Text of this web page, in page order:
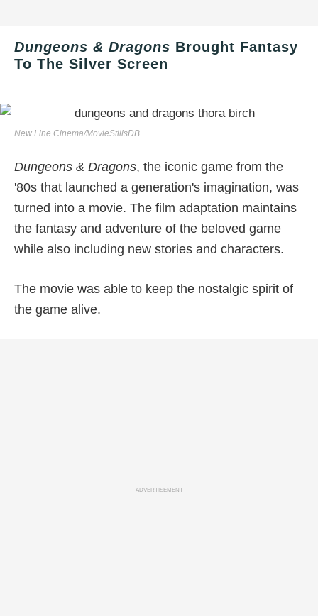
Dungeons & Dragons Brought Fantasy
To The Silver Screen
New Line Cinema/MovieStillsDB
Dungeons & Dragons, the iconic game from the
'80s that launched a generation's imagination, was
turned into a movie. The film adaptation maintains
the fantasy and adventure of the beloved game
while also including new stories and characters.
The movie was able to keep the nostalgic spirit of
the game alive.
ADVERTISEMENT